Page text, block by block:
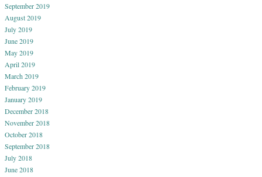
September 2019
August 2019
July 2019
June 2019
May 2019
April 2019
March 2019
February 2019
January 2019
December 2018
November 2018
October 2018
September 2018
July 2018
June 2018